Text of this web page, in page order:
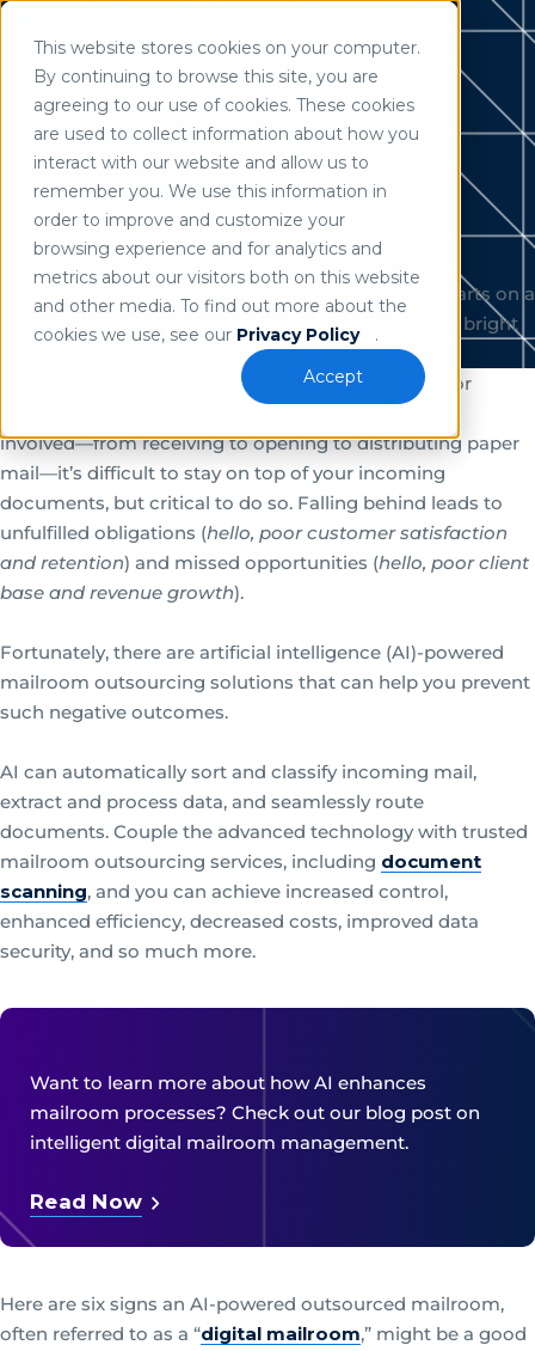
This website stores cookies on your computer.
By continuing to browse this site, you are
agreeing to our use of cookies. These cookies
are used to collect information about how you
interact with our website and allow us to
remember you. We use this information in
order to improve and customize your
browsing experience and for analytics and
metrics about our visitors both on this website
and other media. To find out more about the
cookies we use, see our Privacy Policy
.
Accept
Use of search implies consent to our privacy policy
Home / Resources
6 Signs You Need AI-
Powered Mailroom
Outsourcing
Justin Kline
January 20, 2025
The corporate mailroom is a common roadblock for
involved—from receiving to opening to distributing paper
mail—it’s difficult to stay on top of your incoming
documents, but critical to do so. Falling behind leads to
unfulfilled obligations (hello, poor customer satisfaction
and retention) and missed opportunities (hello, poor client
base and revenue growth).
Fortunately, there are artificial intelligence (AI)-powered
mailroom outsourcing solutions that can help you prevent
such negative outcomes.
AI can automatically sort and classify incoming mail,
extract and process data, and seamlessly route
documents. Couple the advanced technology with trusted
mailroom outsourcing services, including document
scanning, and you can achieve increased control,
enhanced efficiency, decreased costs, improved data
security, and so much more.
Want to learn more about how AI enhances
mailroom processes? Check out our blog post on
intelligent digital mailroom management.
Read Now
Here are six signs an AI-powered outsourced mailroom,
often referred to as a “digital mailroom,” might be a good